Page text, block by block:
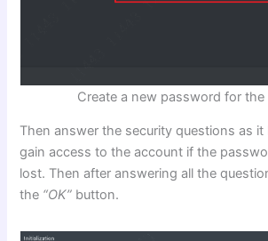
Create a new password for
Then answer the security questions as it
gain access to the account if the
lost. Then after answering all the
the “OK” button.